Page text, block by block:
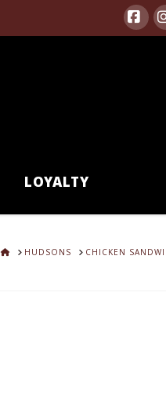
LOYALTY
HOMEHUDSONS CHICKEN